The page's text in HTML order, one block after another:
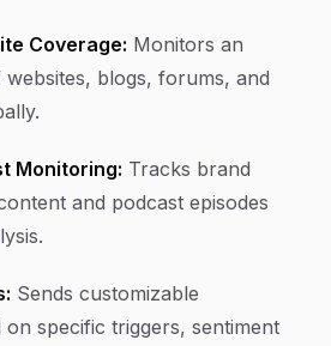
Coverage: Monitors an
blogs, forums, and
Monitoring: Tracks brand
and podcast episodes
Sends customizable
on specific triggers, sentiment